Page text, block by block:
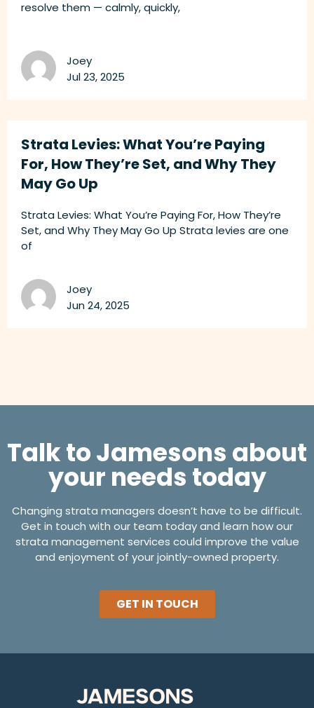
resolve them — calmly, quickly,
Joey
Jul 23, 2025
Strata Levies: What You’re Paying
For, How They’re Set, and Why They
May Go Up
Strata Levies: What You’re Paying For, How They’re
Set, and Why They May Go Up Strata levies are one
of
Joey
Jun 24, 2025
Talk to Jamesons about
your needs today
Changing strata managers doesn’t have to be difficult.
Get in touch with our team today and learn how our
strata management services could improve the value
and enjoyment of your jointly-owned property.
GET IN TOUCH